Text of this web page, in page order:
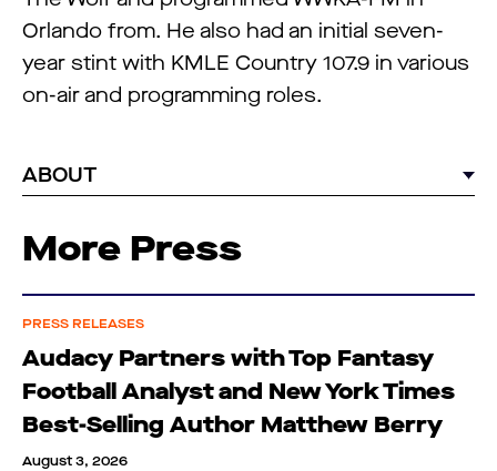
Orlando from. He also had an initial seven-
year stint with KMLE Country 107.9 in various
on-air and programming roles.
ABOUT
More Press
PRESS RELEASES
Audacy Partners with Top Fantasy
Football Analyst and New York Times
Best-Selling Author Matthew Berry
August 3, 2026